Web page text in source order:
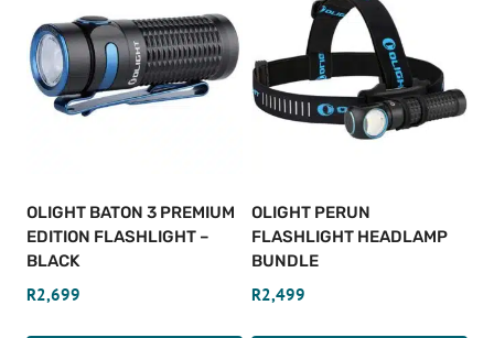
OLIGHT BATON 3 PREMIUM
EDITION FLASHLIGHT –
BLACK
R2,699
OLIGHT PERUN
FLASHLIGHT HEADLAMP
BUNDLE
R2,499